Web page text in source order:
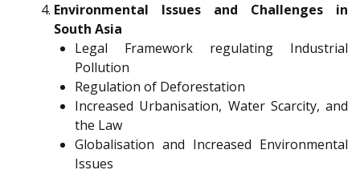
Environmental Issues and Challenges in
South Asia
Legal Framework regulating Industrial
Pollution
Regulation of Deforestation
Increased Urbanisation, Water Scarcity, and
the Law
Globalisation and Increased Environmental
Issues